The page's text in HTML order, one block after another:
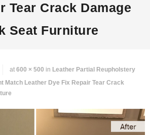
Tear Crack Damage
Seat Furniture
at 600 × 500 in Leather Partial Reupholstery
Match Leather Dye Fix Repair Tear Crack